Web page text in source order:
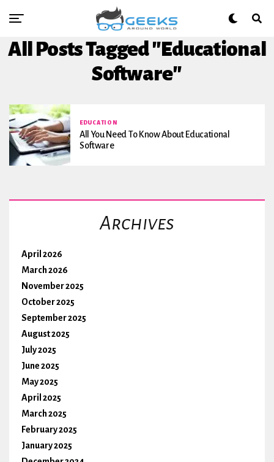
All Posts Tagged "Educational
Software"
EDUCATION
All You Need To Know About Educational
Software
Archives
April 2026
March 2026
November 2025
October 2025
September 2025
August 2025
July 2025
June 2025
May 2025
April 2025
March 2025
February 2025
January 2025